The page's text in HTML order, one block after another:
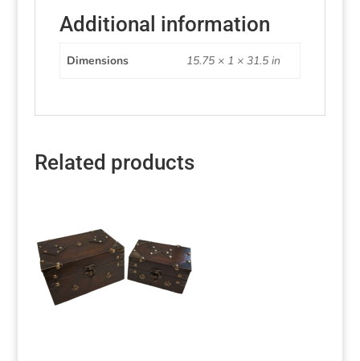
Additional information
Dimensions 15.75 × 1 × 31.5 in
Related products